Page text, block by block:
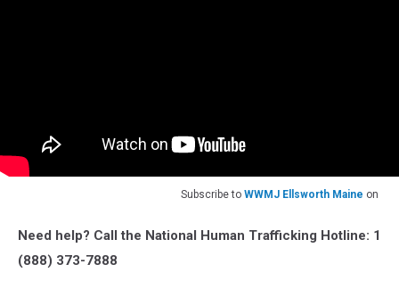
Subscribe to WWMJ Ellsworth Maine on
Need help? Call the National Human Trafficking Hotline: 1
(888) 373-7888